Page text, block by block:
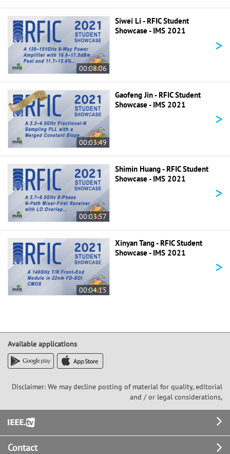
00:08:06
Siwei Li - RFIC Student
Showcase - IMS 2021
>
00:03:49
Gaofeng Jin - RFIC Student
Showcase - IMS 2021
>
00:03:57
Shimin Huang - RFIC Student
Showcase - IMS 2021
>
00:04:15
Xinyan Tang - RFIC Student
Showcase - IMS 2021
>
Available applications
Disclaimer: We may decline posting of material for quality, editorial
and / or legal considerations,
Footer
Contact